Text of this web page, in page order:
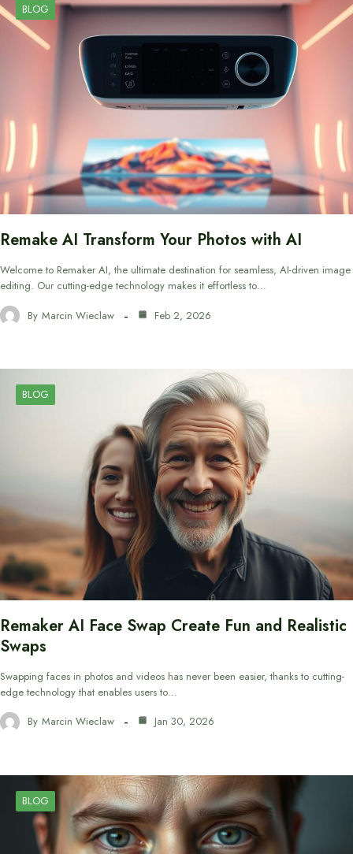
BLOG
Remake AI Transform Your Photos with AI
Welcome to Remaker AI, the ultimate destination for seamless, AI-driven image
editing. Our cutting-edge technology makes it effortless to…
By Marcin Wieclaw Feb 2, 2026
BLOG
Remaker AI Face Swap Create Fun and Realistic
Swaps
Swapping faces in photos and videos has never been easier, thanks to cutting-
edge technology that enables users to…
By Marcin Wieclaw Jan 30, 2026
BLOG